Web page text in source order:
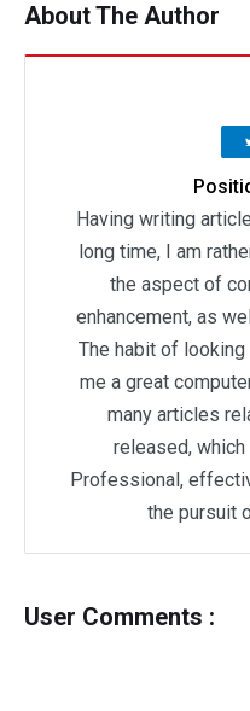
About The Author
Having writing
long time, I am
the aspect of
enhancement, as
The habit of
me a great
many articles
released,
Professional,
the pursuit
User Comments :